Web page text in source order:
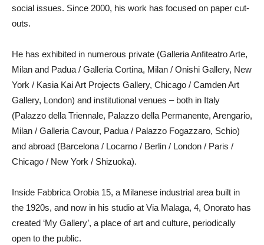
social issues. Since 2000, his work has focused on paper cut-
outs.
He has exhibited in numerous private (Galleria Anfiteatro Arte,
Milan and Padua / Galleria Cortina, Milan / Onishi Gallery, New
York / Kasia Kai Art Projects Gallery, Chicago / Camden Art
Gallery, London) and institutional venues – both in Italy
(Palazzo della Triennale, Palazzo della Permanente, Arengario,
Milan / Galleria Cavour, Padua / Palazzo Fogazzaro, Schio)
and abroad (Barcelona / Locarno / Berlin / London / Paris /
Chicago / New York / Shizuoka).
Inside Fabbrica Orobia 15, a Milanese industrial area built in
the 1920s, and now in his studio at Via Malaga, 4, Onorato has
created ‘My Gallery’, a place of art and culture, periodically
open to the public.